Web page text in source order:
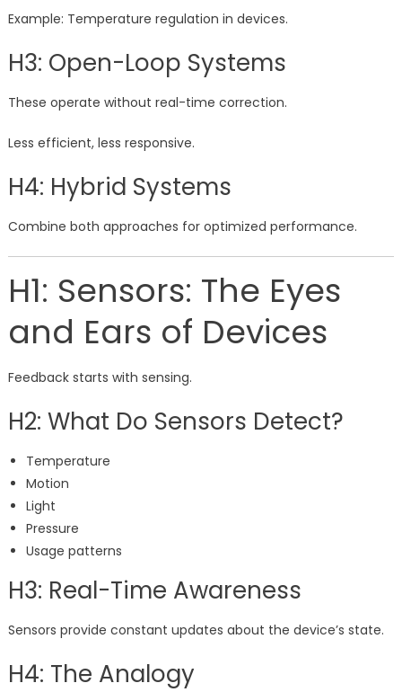
Example: Temperature regulation in devices.
H3: Open-Loop Systems
These operate without real-time correction.
Less efficient, less responsive.
H4: Hybrid Systems
Combine both approaches for optimized performance.
H1: Sensors: The Eyes
and Ears of Devices
Feedback starts with sensing.
H2: What Do Sensors Detect?
Temperature
Motion
Light
Pressure
Usage patterns
H3: Real-Time Awareness
Sensors provide constant updates about the device’s state.
H4: The Analogy